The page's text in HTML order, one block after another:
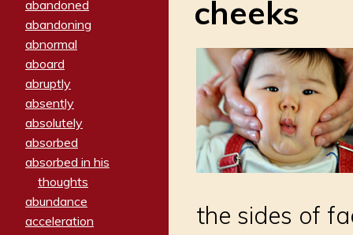
abandoned
abandoning
abnormal
aboard
abruptly
absently
absolutely
absorbed
absorbed in his
thoughts
abundance
acceleration
cheeks
the sides of